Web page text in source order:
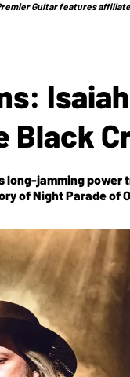
Guitar features
Black
jamming power
ofNight Parade of